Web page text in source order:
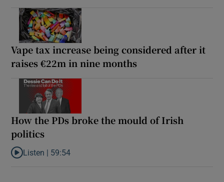
Vape tax increase being considered after it
raises €22m in nine months
How the PDs broke the mould of Irish
politics
Listen to How the PDs broke the mould of Irish politics
Listen | 59:54